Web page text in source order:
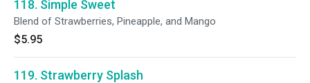
118. Simple Sweet
Blend of Strawberries, Pineapple, and Mango
$5.95
119. Strawberry Splash